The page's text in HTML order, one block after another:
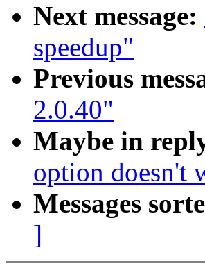
Next message:
speedup"
Previous
2.0.40"
Maybe in
option doesn't
Messages
]